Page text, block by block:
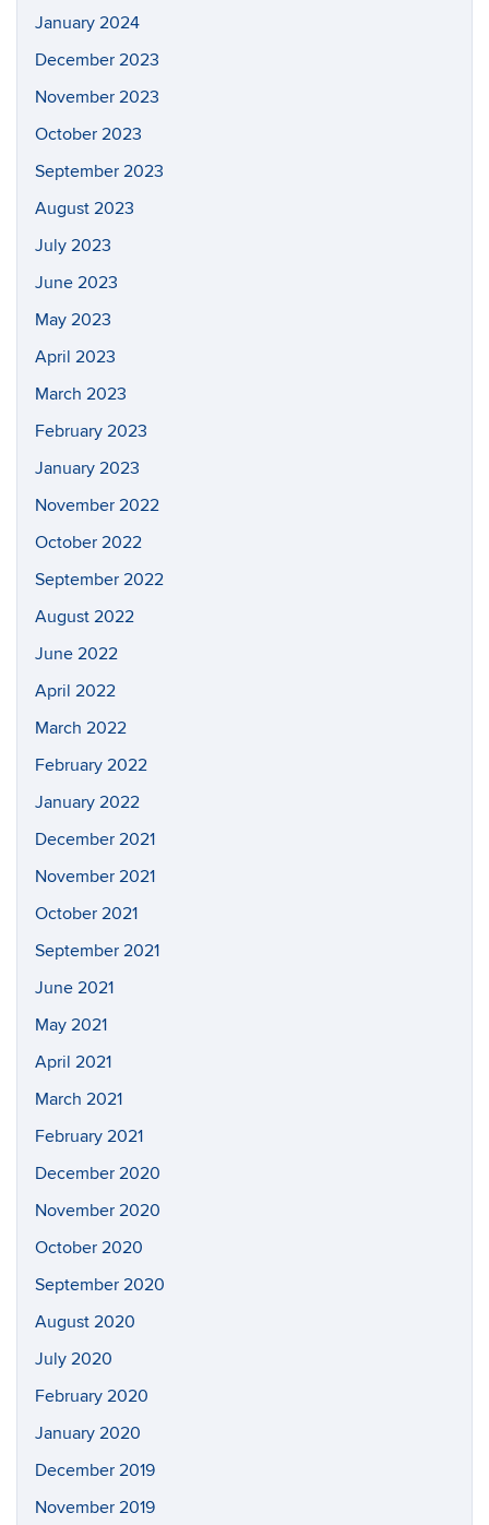
January 2024
December 2023
November 2023
October 2023
September 2023
August 2023
July 2023
June 2023
May 2023
April 2023
March 2023
February 2023
January 2023
November 2022
October 2022
September 2022
August 2022
June 2022
April 2022
March 2022
February 2022
January 2022
December 2021
November 2021
October 2021
September 2021
June 2021
May 2021
April 2021
March 2021
February 2021
December 2020
November 2020
October 2020
September 2020
August 2020
July 2020
February 2020
January 2020
December 2019
November 2019